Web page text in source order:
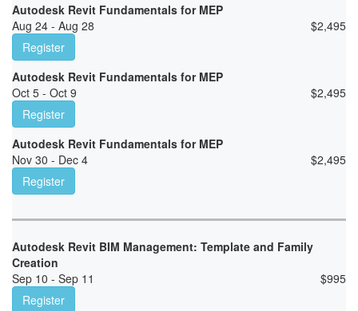
Autodesk Revit Fundamentals for MEP
Aug 24 - Aug 28
$2,495
Register
Autodesk Revit Fundamentals for MEP
Oct 5 - Oct 9
$2,495
Register
Autodesk Revit Fundamentals for MEP
Nov 30 - Dec 4
$2,495
Register
Autodesk Revit BIM Management: Template and Family
Creation
Sep 10 - Sep 11
$995
Register